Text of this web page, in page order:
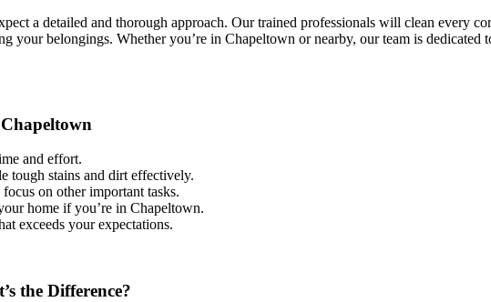
a detailed and thorough approach. Our trained professionals will clean every
your belongings. Whether you’re in Chapeltown or nearby, our team is
and effort.
tough stains and dirt effectively.
on other important tasks.
home if you’re in Chapeltown.
exceeds your expectations.
the Difference?